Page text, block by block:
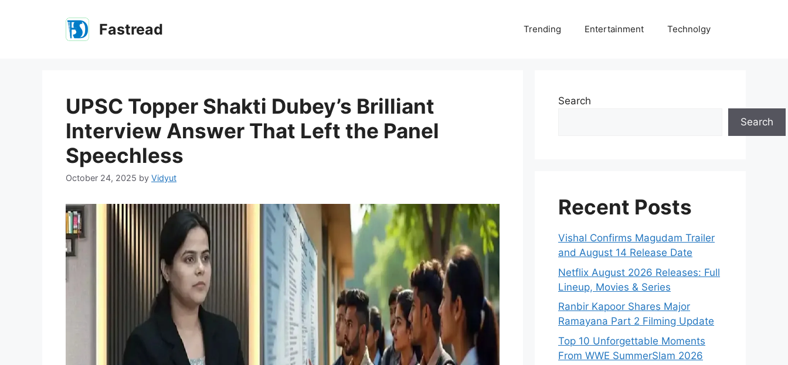
Fastread Trending Entertainment Technolgy
UPSC Topper Shakti Dubey’s Brilliant
Interview Answer That Left the Panel
Speechless
October 24, 2025 by Vidyut
Search
Search
Recent Posts
Vishal Confirms Magudam Trailer
and August 14 Release Date
Netflix August 2026 Releases: Full
Lineup, Movies & Series
Ranbir Kapoor Shares Major
Ramayana Part 2 Filming Update
Top 10 Unforgettable Moments
From WWE SummerSlam 2026